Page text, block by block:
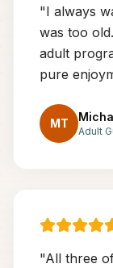
"I always
was too
adult
pure
MT
Adult
"All three